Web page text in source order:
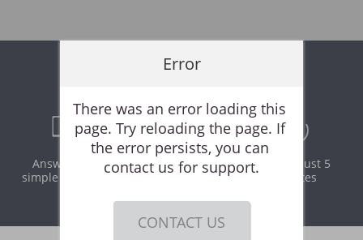
Answer a few
simple questions
Print and
download
It takes just 5
minutes
Error
There was an error loading this
page. Try reloading the page. If
the error persists, you can
contact us for support.
CONTACT US